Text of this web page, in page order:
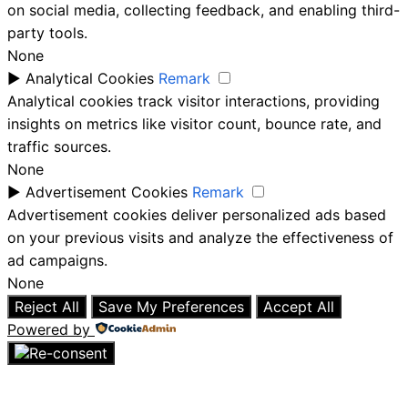
on social media, collecting feedback, and enabling third-
party tools.
None
► Analytical Cookies Remark
Analytical cookies track visitor interactions, providing
insights on metrics like visitor count, bounce rate, and
traffic sources.
None
► Advertisement Cookies Remark
Advertisement cookies deliver personalized ads based
on your previous visits and analyze the effectiveness of
ad campaigns.
None
Reject All
Save My Preferences
Accept All
Powered by